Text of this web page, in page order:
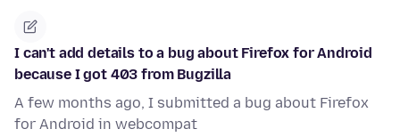
I can't add details to a bug about Firefox for Android
because I got 403 from Bugzilla
A few months ago, I submitted a bug about Firefox
for Android in webcompat